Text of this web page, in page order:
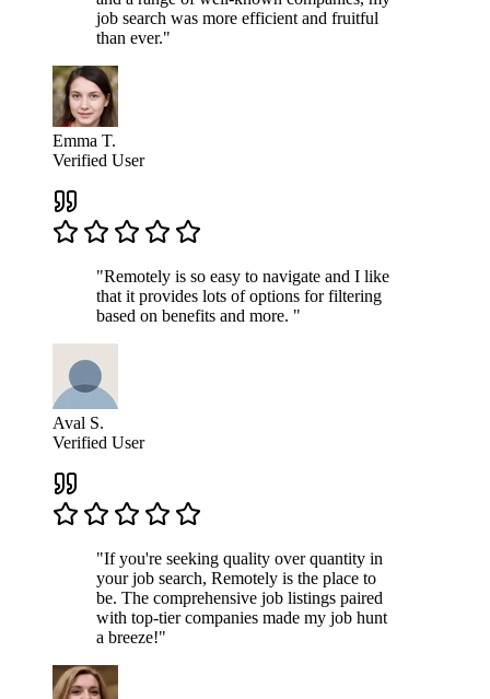
job search was more efficient and fruitful
than ever."
Emma T.
Verified User
"Remotely is so easy to navigate and I like
that it provides lots of options for filtering
based on benefits and more. "
Aval S.
Verified User
"If you're seeking quality over quantity in
your job search, Remotely is the place to
be. The comprehensive job listings paired
with top-tier companies made my job hunt
a breeze!"